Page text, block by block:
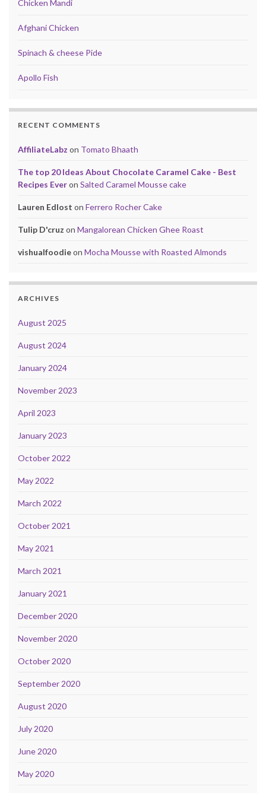
Chicken Mandi
Afghani Chicken
Spinach & cheese Pide
Apollo Fish
RECENT COMMENTS
AffiliateLabz on Tomato Bhaath
The top 20 Ideas About Chocolate Caramel Cake - Best
Recipes Everon Salted Caramel Mousse cake
Lauren Edlost on Ferrero Rocher Cake
Tulip D'cruz on Mangalorean Chicken Ghee Roast
vishualfoodieon Mocha Mousse with Roasted Almonds
ARCHIVES
August 2025
August 2024
January 2024
November 2023
April 2023
January 2023
October 2022
May 2022
March 2022
October 2021
May 2021
March 2021
January 2021
December 2020
November 2020
October 2020
September 2020
August 2020
July 2020
June 2020
May 2020